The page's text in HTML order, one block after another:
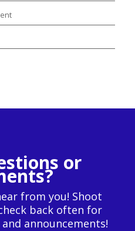
or
from you! Shoot
back often for
announcements!